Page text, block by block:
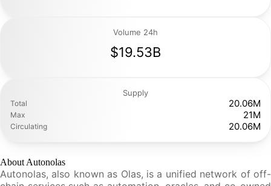
Volume 24h
$19.53B
Supply
Total 20.06M
Max 21M
Circulating 20.06M
About Autonolas
Autonolas, also known as Olas, is a unified network of off-